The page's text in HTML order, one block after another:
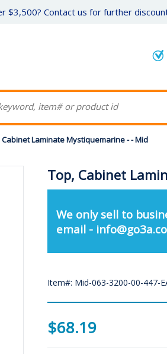
$3,500? Contact us for further
Cabinet Laminate Mystiquemarine - - Mid
Top, Cabinet
We only sell to
email -
Item#: Mid-063-3200-00-447-
$68.19